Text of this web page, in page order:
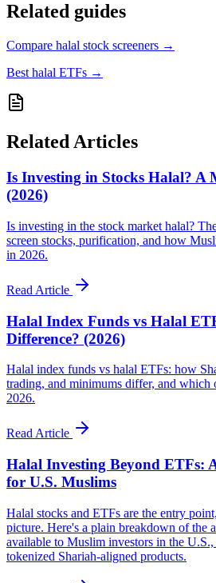
Related guides
Compare halal stock screeners →
Best halal ETFs →
Related Articles
Is Investing in Stocks Halal? A
(2026)
Is investing in the stock market halal?
screen stocks, purification, and how
in 2026.
Read Article
Halal Index Funds vs Halal
Difference? (2026)
Halal index funds vs halal ETFs: how
trading, and minimums differ, and
2026.
Read Article
Halal Investing Beyond ETFs:
for U.S. Muslims
Halal stocks and ETFs are the entry
picture. Here's a plain breakdown of the
available to Muslim investors in the U.S.,
tokenized Shariah-aligned products.